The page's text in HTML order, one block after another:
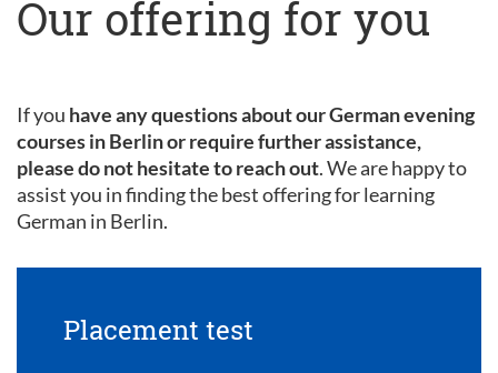
Our offering for you
If you have any questions about our German evening
courses in Berlin or require further assistance,
please do not hesitate to reach out. We are happy to
assist you in finding the best offering for learning
German in Berlin.
Placement test